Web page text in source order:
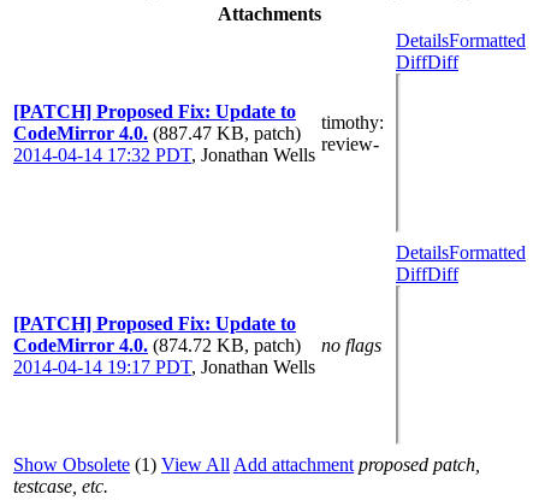
Attachments
[PATCH] Proposed Fix: Update to
CodeMirror 4.0. (887.47 KB, patch)
2014-04-14 17:32 PDT, Jonathan Wells
timothy:
review-
DetailsFormatted
DiffDiff
[PATCH] Proposed Fix: Update to
CodeMirror 4.0. (874.72 KB, patch)
2014-04-14 19:17 PDT, Jonathan Wells
no flags
DetailsFormatted
DiffDiff
Show Obsolete (1) View All Add attachment proposed patch,
testcase, etc.